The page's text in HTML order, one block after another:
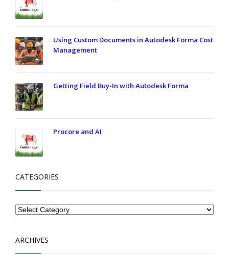
Using Custom Documents in Autodesk Forma Cost
Management
Getting Field Buy-In with Autodesk Forma
Procore and AI
CATEGORIES
ARCHIVES